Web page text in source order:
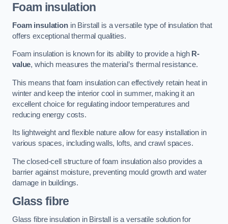
Foam insulation
Foam insulationin Birstall is a versatile type of insulation that
offers exceptional thermal qualities.
Foam insulation is known for its ability to provide a high R-
value, which measures the material’s thermal resistance.
This means that foam insulation can effectively retain heat in
winter and keep the interior cool in summer, making it an
excellent choice for regulating indoor temperatures and
reducing energy costs.
Its lightweight and flexible nature allow for easy installation in
various spaces, including walls, lofts, and crawl spaces.
The closed-cell structure of foam insulation also provides a
barrier against moisture, preventing mould growth and water
damage in buildings.
Glass fibre
Glass fibre insulation in Birstall is a versatile solution for